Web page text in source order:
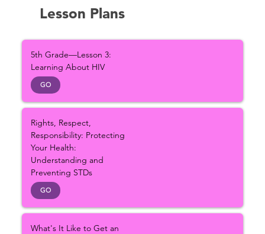
Lesson Plans
5th Grade—Lesson 3:
Learning About HIV
GO
Rights, Respect,
Responsibility: Protecting
Your Health:
Understanding and
Preventing STDs
GO
What's It Like to Get an